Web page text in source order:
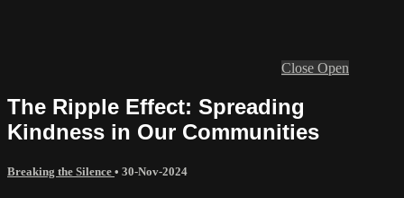
Close Open
The Ripple Effect: Spreading
Kindness in Our Communities
Breaking the Silence • 30-Nov-2024